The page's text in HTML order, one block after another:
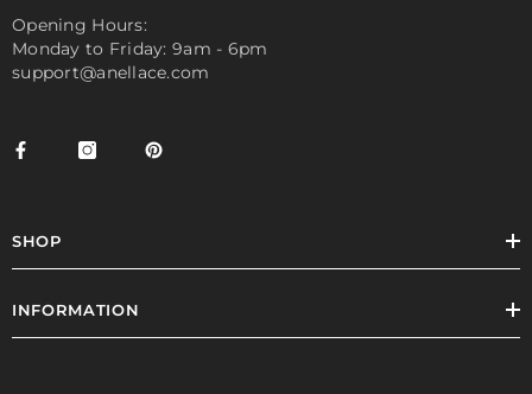
Opening Hours:
Monday to Friday: 9am - 6pm
support@anellace.com
SHOP
INFORMATION